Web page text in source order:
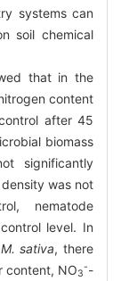
systems can
soil chemical
that in the
content
after 45
biomass
significantly
was not
nematode
level. In
M. sativa, there
content, NO3
--